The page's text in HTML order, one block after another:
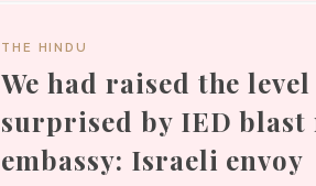
THE HINDU
We had raised the
surprised by IED blast
embassy: Israeli envoy